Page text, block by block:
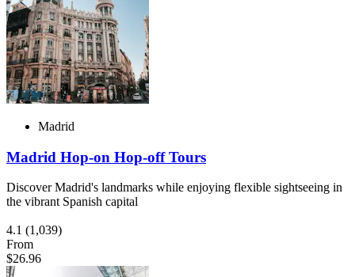
Madrid
Madrid Hop-on Hop-off Tours
Discover Madrid's landmarks while enjoying flexible sightseeing in
the vibrant Spanish capital
4.1 (1,039)
From
$26.96